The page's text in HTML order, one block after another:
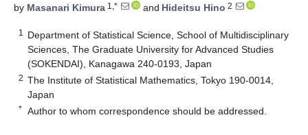
by Masanari Kimura 1,* and Hideitsu Hino 2
1
Department of Statistical Science, School of Multidisciplinary
Sciences, The Graduate University for Advanced Studies
(SOKENDAI), Kanagawa 240-0193, Japan
2 The Institute of Statistical Mathematics, Tokyo 190-0014,
Japan
* Author to whom correspondence should be addressed.